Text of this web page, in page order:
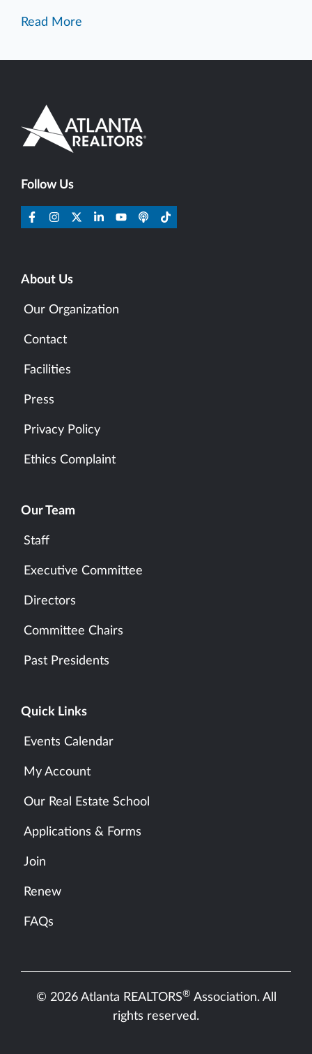
Read More
Follow Us
About Us
Our Organization
Contact
Facilities
Press
Privacy Policy
Ethics Complaint
Our Team
Staff
Executive Committee
Directors
Committee Chairs
Past Presidents
Quick Links
Events Calendar
My Account
Our Real Estate School
Applications & Forms
Join
Renew
FAQs
© 2026 Atlanta REALTORS® Association. All
rights reserved.